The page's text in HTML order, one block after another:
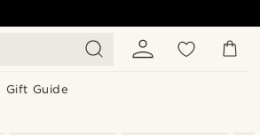
Gift Guide